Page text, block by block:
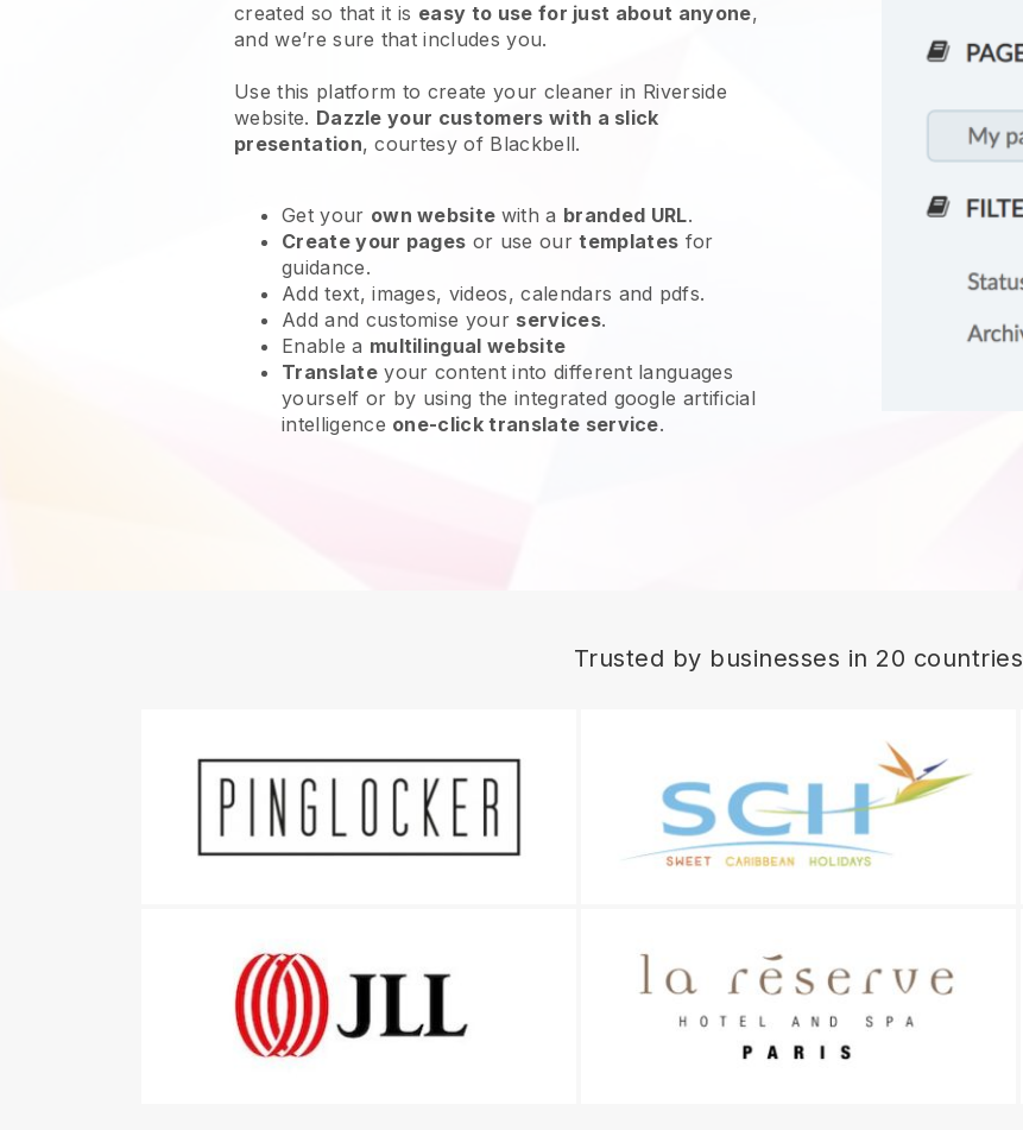
created so that it is easy to use for just about anyone,
and we’re sure that includes you.
Use this platform to create your cleaner in Riverside
website. Dazzle your customers with a slick
presentation, courtesy of Blackbell.
Get your own website with a branded URL.
Create your pages or use ourtemplates for
guidance.
Add text, images, videos, calendars and pdfs.
Add and customise your services.
Enable a multilingual website
Translateyour content into different languages
yourself or by using the integrated google artificial
intelligence one-click translate service.
Trusted by businesses in 20 countries